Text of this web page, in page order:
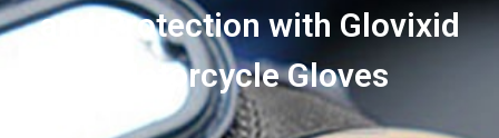
and Protection with Glovixid
Motorcycle Gloves